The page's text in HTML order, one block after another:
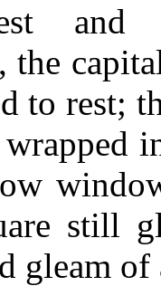
and
the
to rest;
wrapped
still
gleam